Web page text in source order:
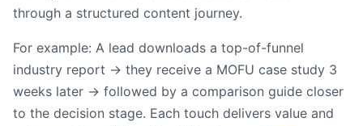
through a structured content journey.
For example: A lead downloads a top-of-funnel
industry report → they receive a MOFU case study 3
weeks later → followed by a comparison guide closer
to the decision stage. Each touch delivers value and